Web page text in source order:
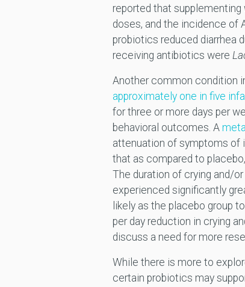
reported that
doses, and the incidence of
probiotics reduced diarrhea
receiving antibiotics were
Another common condition
approximately one in five
for three or more days per
behavioral outcomes. A
attenuation of symptoms of
that as compared to
The duration of crying and/
experienced significantly
likely as the placebo group
per day reduction in crying
discuss a need for more
While there is more to
certain probiotics may